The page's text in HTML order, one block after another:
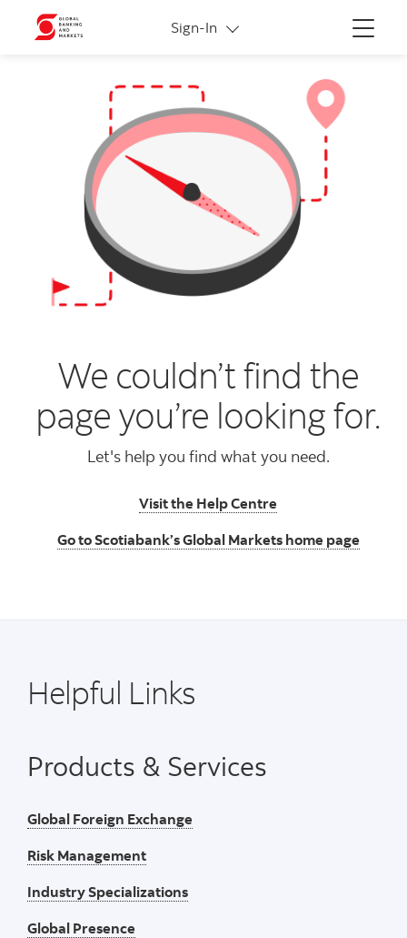
Menu
Sign-In
More links
We couldn’t find the
page you’re looking for.
Let's help you find what you need.
Visit the Help Centre
Go to Scotiabank’s Global Markets home page
Helpful Links
Products & Services
Global Foreign Exchange
Risk Management
Industry Specializations
Global Presence